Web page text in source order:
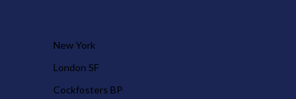
New York
London SF
Cockfosters BP